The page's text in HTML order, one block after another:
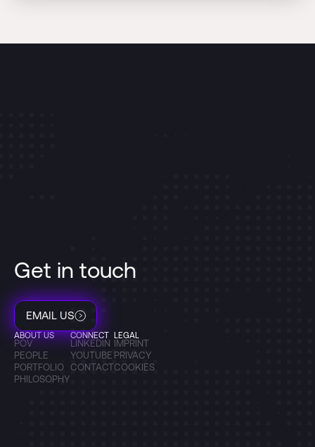
Get in touch
EMAIL US
ABOUT US
POV
PEOPLE
PORTFOLIO
PHILOSOPHY
CONNECT
LINKEDIN
YOUTUBE
CONTACT
LEGAL
IMPRINT
PRIVACY
COOKIES